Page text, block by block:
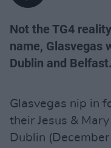
Not the TG4
name, Glasvegas
Dublin and Belfast.
Glasvegas nip in
their Jesus &
Dublin